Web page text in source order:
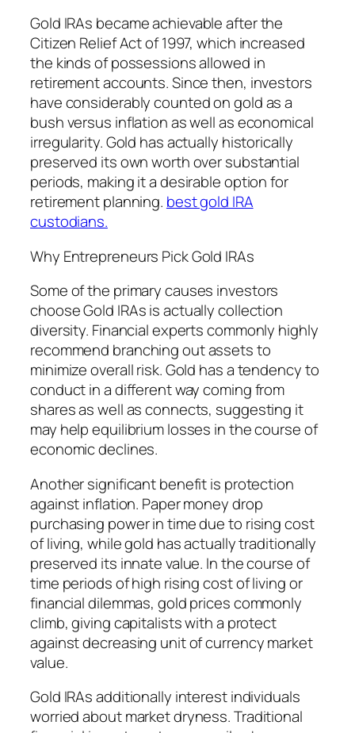
Gold IRAs became achievable after the
Citizen Relief Act of 1997, which increased
the kinds of possessions allowed in
retirement accounts. Since then, investors
have considerably counted on gold as a
bush versus inflation as well as economical
irregularity. Gold has actually historically
preserved its own worth over substantial
periods, making it a desirable option for
retirement planning. best gold IRA
custodians.
Why Entrepreneurs Pick Gold IRAs
Some of the primary causes investors
choose Gold IRAs is actually collection
diversity. Financial experts commonly highly
recommend branching out assets to
minimize overall risk. Gold has a tendency to
conduct in a different way coming from
shares as well as connects, suggesting it
may help equilibrium losses in the course of
economic declines.
Another significant benefit is protection
against inflation. Paper money drop
purchasing power in time due to rising cost
of living, while gold has actually traditionally
preserved its innate value. In the course of
time periods of high rising cost of living or
financial dilemmas, gold prices commonly
climb, giving capitalists with a protect
against decreasing unit of currency market
value.
Gold IRAs additionally interest individuals
worried about market dryness. Traditional